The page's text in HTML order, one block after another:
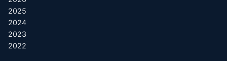
2025
2024
2023
2022